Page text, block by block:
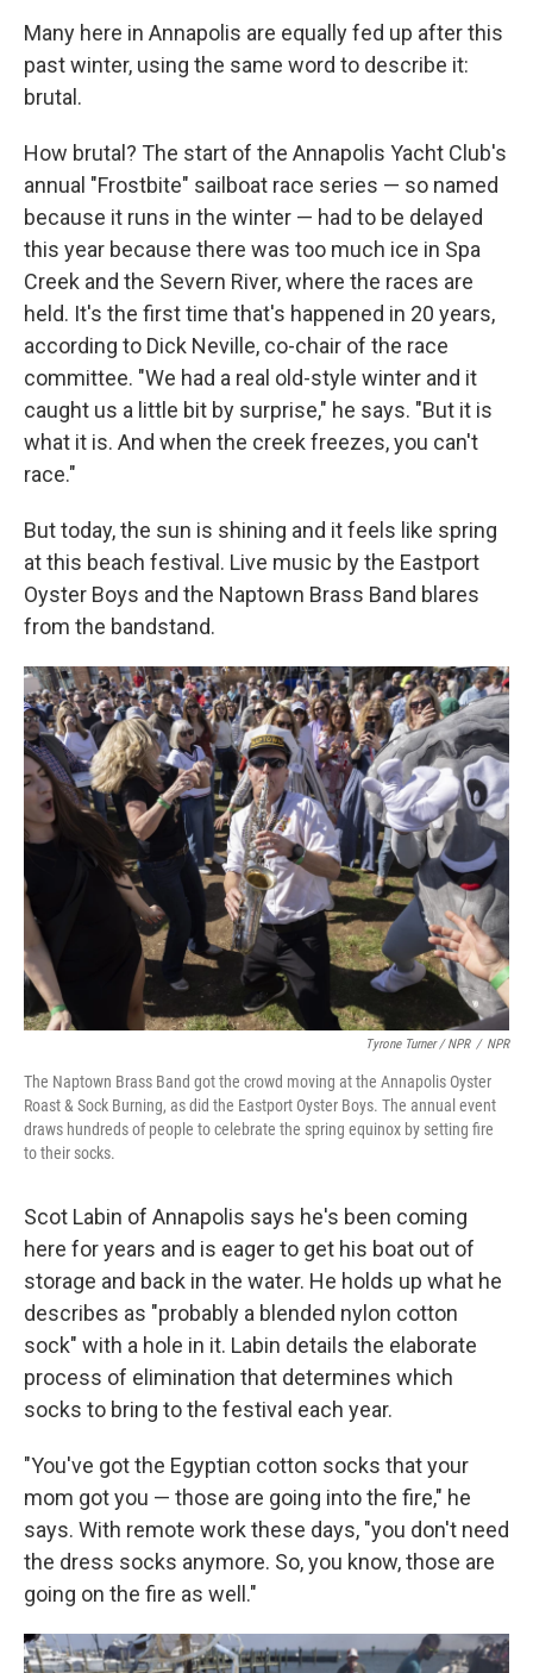
Many here in Annapolis are equally fed up after this
past winter, using the same word to describe it:
brutal.
How brutal? The start of the Annapolis Yacht Club's
annual "Frostbite" sailboat race series — so named
because it runs in the winter — had to be delayed
this year because there was too much ice in Spa
Creek and the Severn River, where the races are
held. It's the first time that's happened in 20 years,
according to Dick Neville, co-chair of the race
committee. "We had a real old-style winter and it
caught us a little bit by surprise," he says. "But it is
what it is. And when the creek freezes, you can't
race."
But today, the sun is shining and it feels like spring
at this beach festival. Live music by the Eastport
Oyster Boys and the Naptown Brass Band blares
from the bandstand.
Tyrone Turner / NPR / NPR
The Naptown Brass Band got the crowd moving at the Annapolis Oyster
Roast & Sock Burning, as did the Eastport Oyster Boys. The annual event
draws hundreds of people to celebrate the spring equinox by setting fire
to their socks.
Scot Labin of Annapolis says he's been coming
here for years and is eager to get his boat out of
storage and back in the water. He holds up what he
describes as "probably a blended nylon cotton
sock" with a hole in it. Labin details the elaborate
process of elimination that determines which
socks to bring to the festival each year.
"You've got the Egyptian cotton socks that your
mom got you — those are going into the fire," he
says. With remote work these days, "you don't need
the dress socks anymore. So, you know, those are
going on the fire as well."